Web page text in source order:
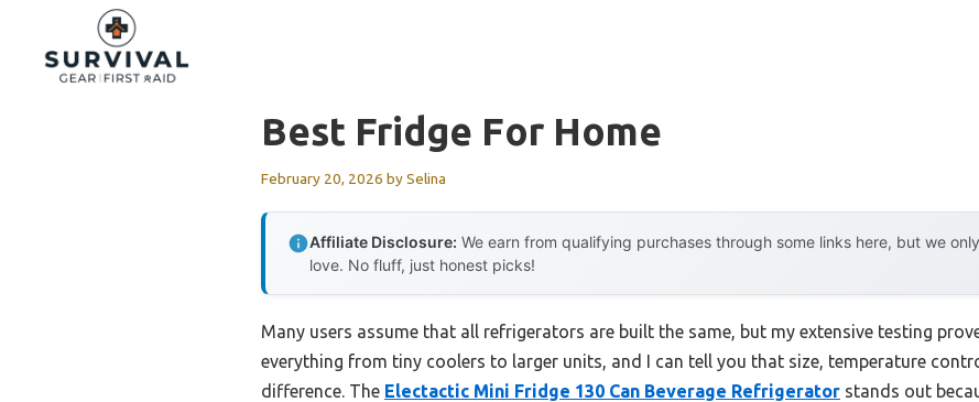
content
Best Fridge For Home
February 20, 2026 bySelina
Affiliate Disclosure: We earn from qualifying purchases through some links here, but we
love. No fluff, just honest picks!
Many users assume that all refrigerators are built the same, but my extensive testing
everything from tiny coolers to larger units, and I can tell you that size, temperature
difference. The Electactic Mini Fridge 130 Can Beverage Refrigerator stands out